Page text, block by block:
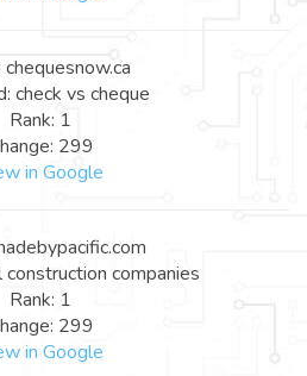
chequesnow.ca
check vs cheque
Rank: 1
299
in Google
companies
Rank: 1
299
in Google